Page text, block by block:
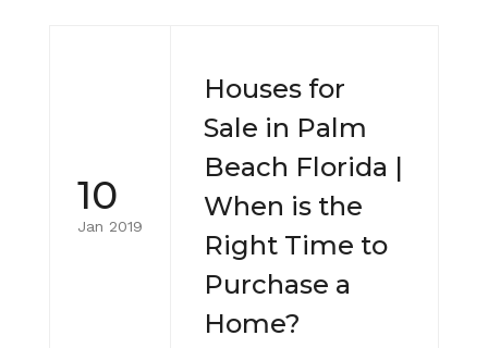
10
Jan 2019
Houses for
Sale in Palm
Beach Florida |
When is the
Right Time to
Purchase a
Home?